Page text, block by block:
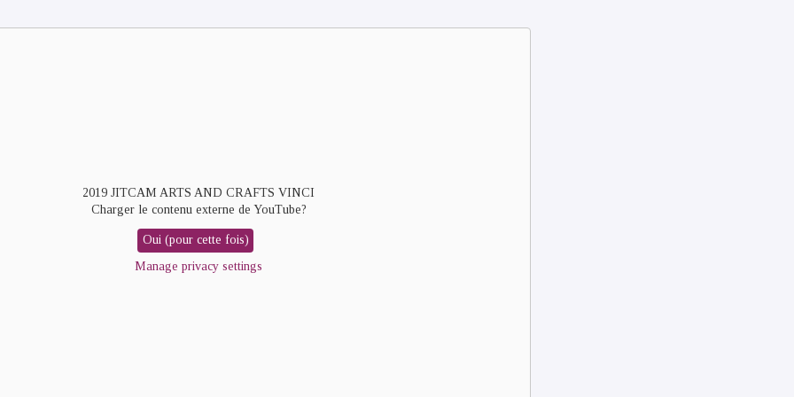
2019 JITCAM ARTS AND CRAFTS VINCI
Charger le contenu externe de YouTube?
Oui (pour cette fois)
Manage privacy settings